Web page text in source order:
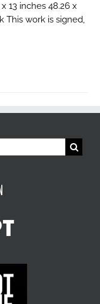
13 inches 48.26 x
This work is signed,